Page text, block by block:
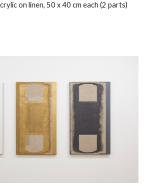
on linen, 50 x 40 cm each (2 parts)